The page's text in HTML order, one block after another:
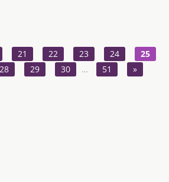
21 22 23 24
25
28 29 30 … 51 »